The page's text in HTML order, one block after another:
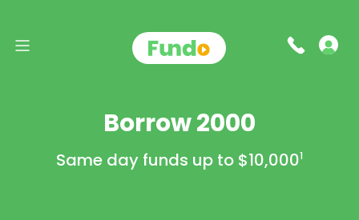
Borrow 2000
Same day funds up to $10,0001